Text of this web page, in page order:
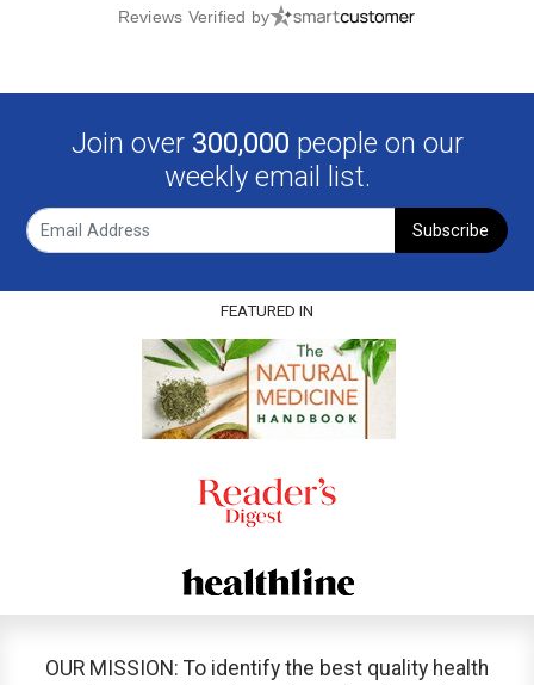
Reviews Verified by
Join over 300,000 people on our
weekly email list.
Subscribe
FEATURED IN
OUR MISSION: To identify the best quality health